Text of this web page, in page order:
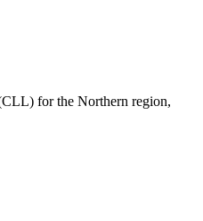
for the Northern region,